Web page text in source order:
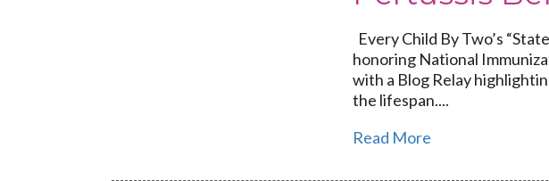
Every Child By Two’s
honoring National
with a Blog Relay
the lifespan....
Read More